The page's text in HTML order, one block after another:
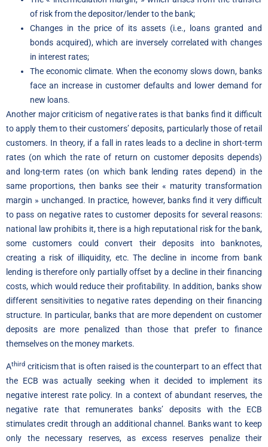
of risk from the depositor/lender to the bank;
Changes in the price of its assets (i.e., loans granted and
bonds acquired), which are inversely correlated with changes
in interest rates;
The economic climate. When the economy slows down, banks
face an increase in customer defaults and lower demand for
new loans.
Another major criticism of negative rates is that banks find it difficult
to apply them to their customers’ deposits, particularly those of retail
customers. In theory, if a fall in rates leads to a decline in short-term
rates (on which the rate of return on customer deposits depends)
and long-term rates (on which bank lending rates depend) in the
same proportions, then banks see their « maturity transformation
margin » unchanged. In practice, however, banks find it very difficult
to pass on negative rates to customer deposits for several reasons:
national law prohibits it, there is a high reputational risk for the bank,
some customers could convert their deposits into banknotes,
creating a risk of illiquidity, etc. The decline in income from bank
lending is therefore only partially offset by a decline in their financing
costs, which would reduce their profitability. In addition, banks show
different sensitivities to negative rates depending on their financing
structure. In particular, banks that are more dependent on customer
deposits are more penalized than those that prefer to finance
themselves on the money markets.
Athird criticism that is often raised is the counterpart to an effect that
the ECB was actually seeking when it decided to implement its
negative interest rate policy. In a context of abundant reserves, the
negative rate that remunerates banks’ deposits with the ECB
stimulates credit through an additional channel. Banks want to keep
only the necessary reserves, as excess reserves penalize their